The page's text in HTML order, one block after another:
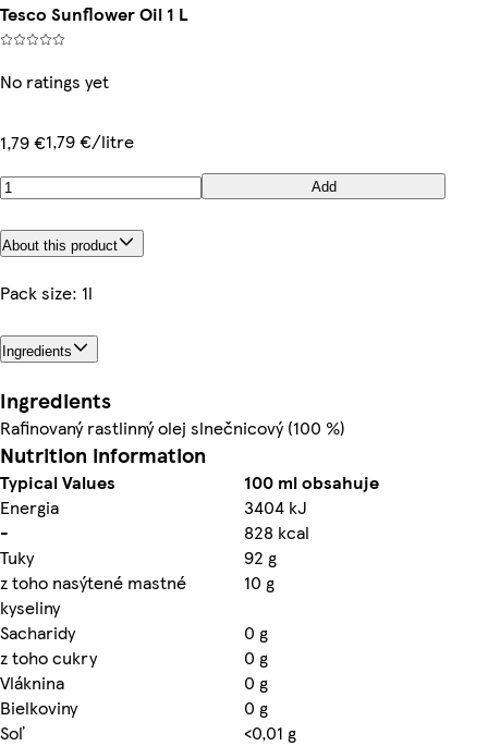
Tesco Sunflower Oil 1 L
No ratings yet
1,79 €1,79 €/litre
Add
About this product
Pack size: 1l
Ingredients
Ingredients
Rafinovaný rastlinný olej slnečnicový (100 %)
Nutrition information
Typical Values
100 ml obsahuje
Energia
3404 kJ
-
828 kcal
Tuky
92 g
z toho nasýtené mastné
kyseliny
10 g
Sacharidy
0 g
z toho cukry
0 g
Vláknina
0 g
Bielkoviny
0 g
Soľ
<0,01 g